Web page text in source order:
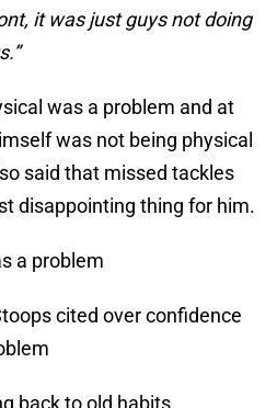
it was just guys not doing
was a problem and at
was not being physical
said that missed tackles
disappointing thing for him.
a problem
cited over confidence
back to old habits